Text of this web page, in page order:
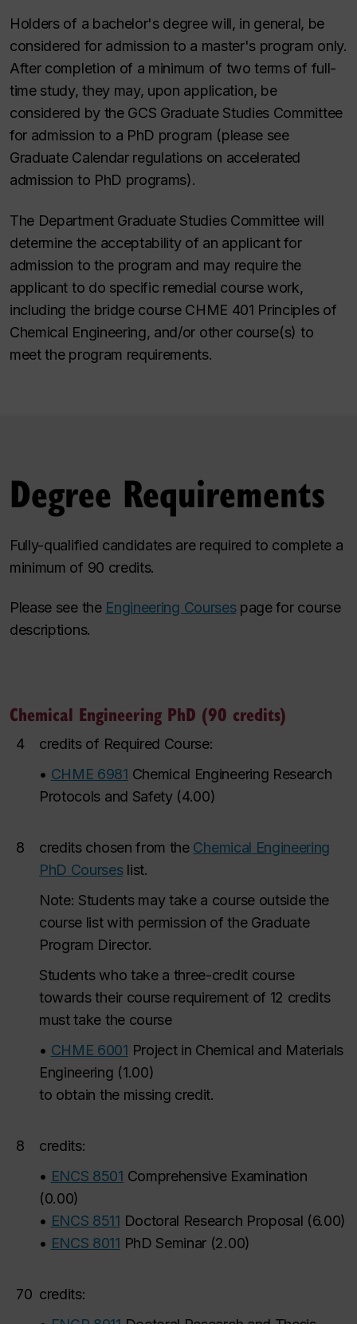
Holders of a bachelor's degree will, in general, be
considered for admission to a master's program only.
After completion of a minimum of two terms of full-
time study, they may, upon application, be
considered by the GCS Graduate Studies Committee
for admission to a PhD program (please see
Graduate Calendar regulations on accelerated
admission to PhD programs).
The Department Graduate Studies Committee will
determine the acceptability of an applicant for
admission to the program and may require the
applicant to do specific remedial course work,
including the bridge course CHME 401 Principles of
Chemical Engineering, and/or other course(s) to
meet the program requirements.
Degree Requirements
Fully-qualified candidates are required to complete a
minimum of 90 credits.
Please see the Engineering Courses page for course
descriptions.
Chemical Engineering PhD (90 credits)
4
credits of Required Course:
• CHME 6981 Chemical Engineering Research
Protocols and Safety(4.00)
8 credits chosen from the Chemical Engineering
PhD Courses list.
Note: Students may take a course outside the
course list with permission of the Graduate
Program Director.
Students who take a three-credit course
towards their course requirement of 12 credits
must take the course
• CHME 6001 Project in Chemical and Materials
Engineering (1.00)
to obtain the missing credit.
8
credits:
• ENCS 8501 Comprehensive Examination
(0.00)
• ENCS 8511 Doctoral Research Proposal (6.00)
• ENCS 8011 PhD Seminar (2.00)
70 credits: